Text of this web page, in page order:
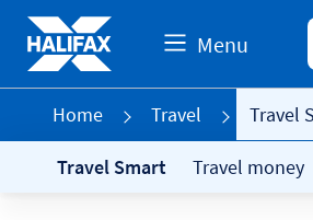
Menu
Home Travel Travel
Travel Smart Travel money